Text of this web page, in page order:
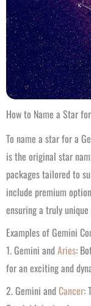
How to Name a Star
To name a star for a
is the original star
packages tailored to
include premium
ensuring a truly
Examples of Gemini
1. Gemini andAries:
for an exciting and
2. Gemini andCancer: